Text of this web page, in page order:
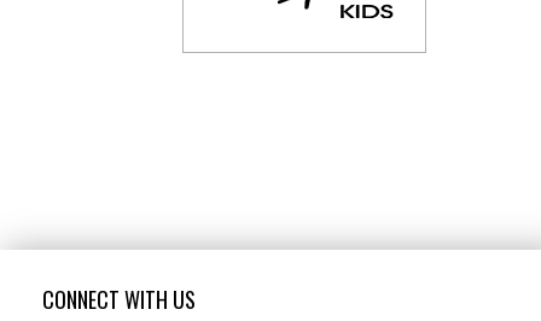
CONNECT WITH US